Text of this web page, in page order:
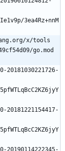
3ea4Rz+nnM
x/tools
go.mod